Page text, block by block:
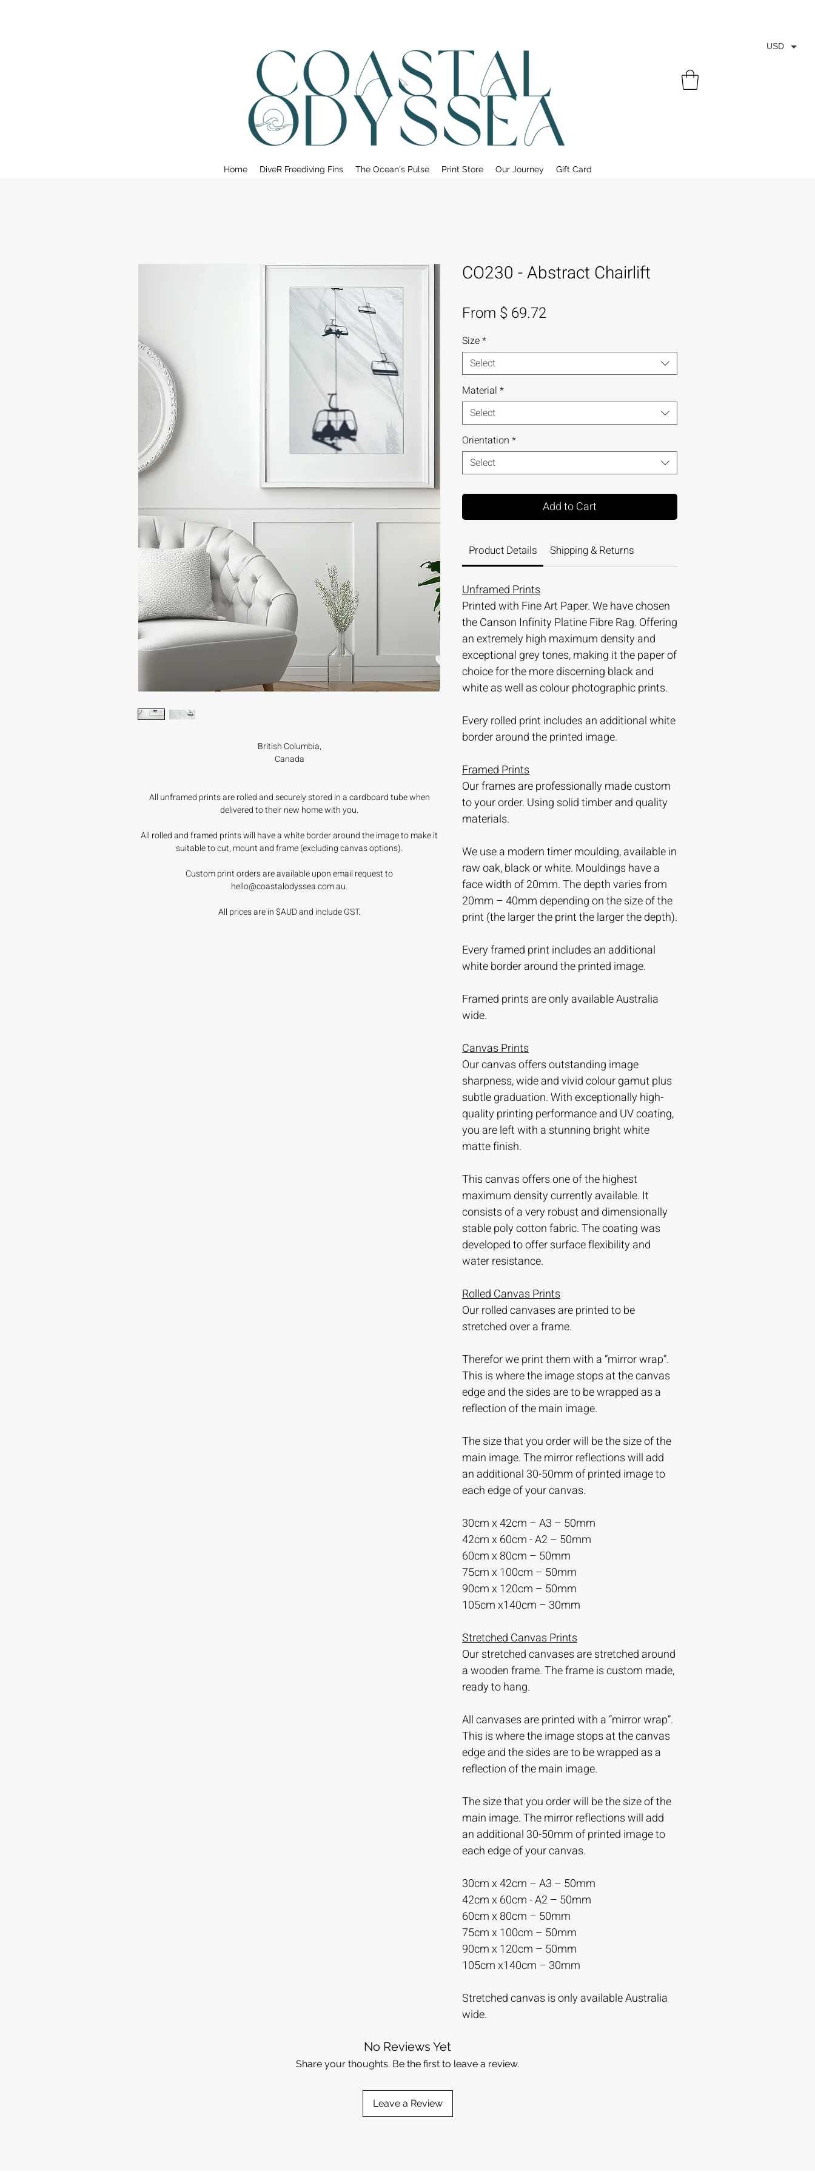
Home DiveR Freediving Fins The Ocean's Pulse Print Store Our Journey Gift Card
British Columbia,
Canada
All unframed prints are rolled and securely stored in a cardboard tube when
delivered to their new home with you.
All rolled and framed prints will have a white border around the image to make it
suitable to cut, mount and frame (excluding canvas options).
Custom print orders are available upon email request to
hello@coastalodyssea.com.au.
All prices are in $AUD and include GST.
CO230 - Abstract Chairlift
From $ 69.72
Size*
Select
Material *
Select
Orientation *
Select
Add to Cart
Product Details Shipping & Returns
Unframed Prints
Printed with Fine Art Paper. We have chosen
the Canson Infinity Platine Fibre Rag. Offering
an extremely high maximum density and
exceptional grey tones, making it the paper of
choice for the more discerning black and
white as well as colour photographic prints.
Every rolled print includes an additional white
border around the printed image.
Framed Prints
Our frames are professionally made custom
to your order. Using solid timber and quality
materials.
We use a modern timer moulding, available in
raw oak, black or white. Mouldings have a
face width of 20mm. The depth varies from
20mm – 40mm depending on the size of the
print (the larger the print the larger the depth).
Every framed print includes an additional
white border around the printed image.
Framed prints are only available Australia
wide.
Canvas Prints
Our canvas offers outstanding image
sharpness, wide and vivid colour gamut plus
subtle graduation. With exceptionally high-
quality printing performance and UV coating,
you are left with a stunning bright white
matte finish.
This canvas offers one of the highest
maximum density currently available. It
consists of a very robust and dimensionally
stable poly cotton fabric. The coating was
developed to offer surface flexibility and
water resistance.
Rolled Canvas Prints
Our rolled canvases are printed to be
stretched over a frame.
Therefor we print them with a “mirror wrap”.
This is where the image stops at the canvas
edge and the sides are to be wrapped as a
reflection of the main image.
The size that you order will be the size of the
main image. The mirror reflections will add
an additional 30-50mm of printed image to
each edge of your canvas.
30cm x 42cm – A3 – 50mm
42cm x 60cm - A2 – 50mm
60cm x 80cm – 50mm
75cm x 100cm – 50mm
90cm x 120cm – 50mm
105cm x140cm – 30mm
Stretched Canvas Prints
Our stretched canvases are stretched around
a wooden frame. The frame is custom made,
ready to hang.
All canvases are printed with a “mirror wrap”.
This is where the image stops at the canvas
edge and the sides are to be wrapped as a
reflection of the main image.
The size that you order will be the size of the
main image. The mirror reflections will add
an additional 30-50mm of printed image to
each edge of your canvas.
30cm x 42cm – A3 – 50mm
42cm x 60cm - A2 – 50mm
60cm x 80cm – 50mm
75cm x 100cm – 50mm
90cm x 120cm – 50mm
105cm x140cm – 30mm
Stretched canvas is only available Australia
wide.
No Reviews Yet
Share your thoughts. Be the first to leave a review.
Leave a Review
USD